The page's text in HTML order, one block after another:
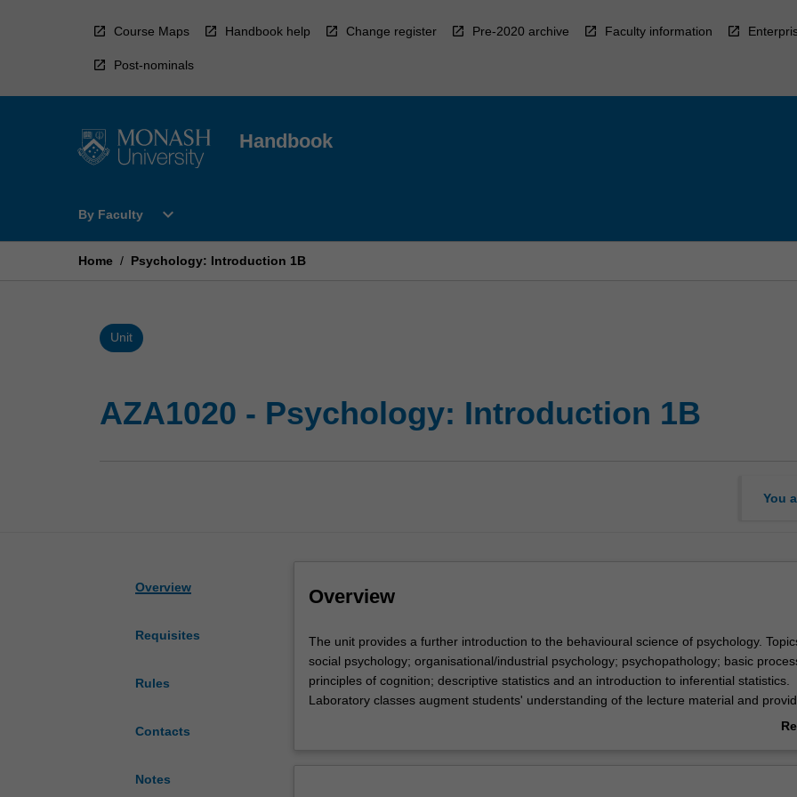
Course Maps Handbook help Change register Pre-2020 archive Faculty information
Post-nominals
Handbook
By Faculty
Open
Faculty
expand_more
Home / Psychology: Introduction 1B
Unit
AZA1020 - Psychology: Introduction 1B
You
Overview
Requisites
Rules
Contacts
Notes
Overview
The
unit
provides
a
The unit provides a further introduction to the behavioural science of psychology.
social psychology; organisational/industrial psychology; psychopathology; basic
principles of cognition; descriptive statistics and an introduction to inferential statistics.
Laboratory classes augment students' understanding of the lecture material and